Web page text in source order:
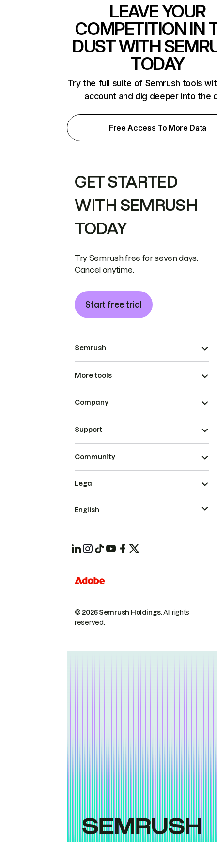
LEAVE YOUR
COMPETITION IN
DUST WITH
TODAY
Try the full suite of Semrush tools
account and dig deeper into the
Free Access To More Data
GET STARTED
WITH SEMRUSH
TODAY
Try Semrush free for seven days.
Cancel anytime.
Start free trial
Semrush
More tools
Company
Support
Community
© 2026 Semrush Holdings.All rights
reserved.
Legal
English